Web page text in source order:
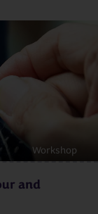
Workshop
and